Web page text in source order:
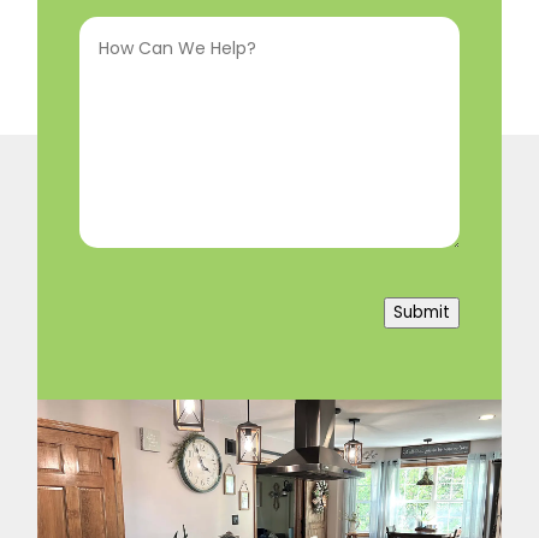
InHow
Can
Submit